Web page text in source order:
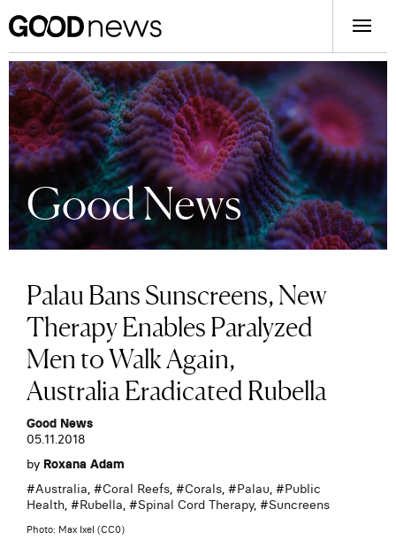
Good News
Palau Bans Sunscreens, New
Therapy Enables Paralyzed
Men to Walk Again,
Australia Eradicated Rubella
Good News
05.11.2018
by Roxana Adam
#Australia, #Coral Reefs, #Corals, #Palau, #Public
Health, #Rubella, #Spinal Cord Therapy, #Suncreens
Photo: Max Ixel (CC0)